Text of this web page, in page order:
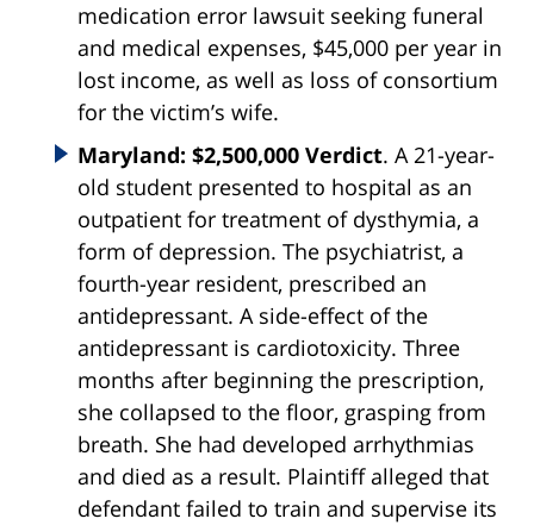
medication error lawsuit seeking funeral
and medical expenses, $45,000 per year in
lost income, as well as loss of consortium
for the victim’s wife.
Maryland: $2,500,000 Verdict. A 21-year-
old student presented to hospital as an
outpatient for treatment of dysthymia, a
form of depression. The psychiatrist, a
fourth-year resident, prescribed an
antidepressant. A side-effect of the
antidepressant is cardiotoxicity. Three
months after beginning the prescription,
she collapsed to the floor, grasping from
breath. She had developed arrhythmias
and died as a result. Plaintiff alleged that
defendant failed to train and supervise its